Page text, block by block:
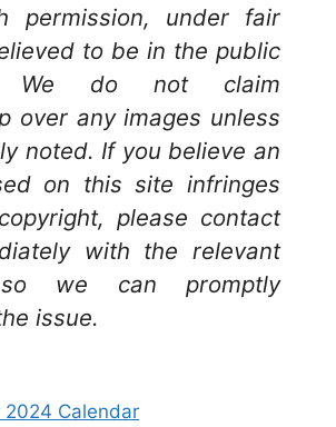
permission, under fair
to be in the public
We do not claim
over any images unless
noted. If you believe an
on this site infringes
please contact
with the relevant
we can promptly
issue.
2024 Calendar